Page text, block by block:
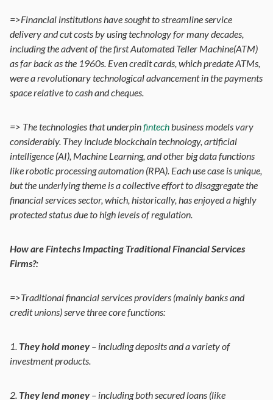
=>Financial institutions have sought to streamline service
delivery and cut costs by using technology for many decades,
including the advent of the first Automated Teller Machine(ATM)
as far back as the 1960s. Even credit cards, which predate ATMs,
were a revolutionary technological advancement in the payments
space relative to cash and cheques.
=> The technologies that underpinfintech business models vary
considerably. They include blockchain technology, artificial
intelligence (AI), Machine Learning, and other big data functions
like robotic processing automation (RPA). Each use case is unique,
but the underlying theme is a collective effort to disaggregate the
financial services sector, which, historically, has enjoyed a highly
protected status due to high levels of regulation.
How are Fintechs Impacting Traditional Financial Services
Firms?:
=>Traditional financial services providers (mainly banks and
credit unions) serve three core functions:
1. They hold money– including deposits and a variety of
investment products.
2. They lend money– including both secured loans (like